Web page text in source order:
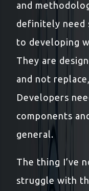
and
definitely need
to developing
They are
and not
Developers
components
general.
The thing I’ve
struggle with